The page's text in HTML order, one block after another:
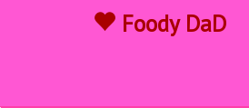
Foody DaD